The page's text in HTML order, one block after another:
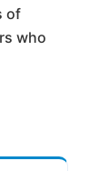
of
who